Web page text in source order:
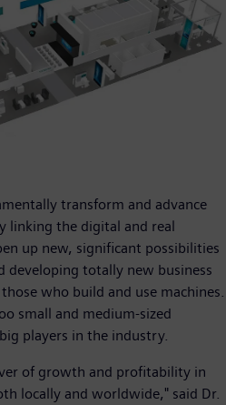
transform and advance
linking the digital and real
up new, significant possibilities
totally new business
who build and use machines.
small and medium-sized
players in the industry.
of growth and profitability in
locally and worldwide," said Dr.